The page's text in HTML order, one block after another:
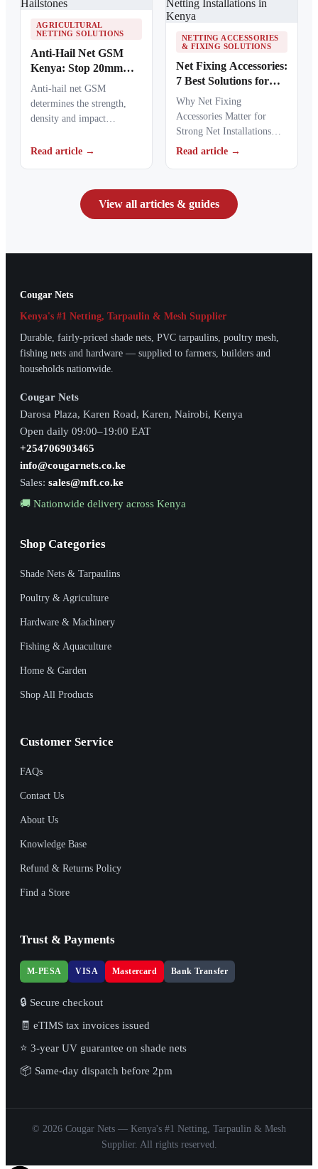
AGRICULTURAL
NETTING SOLUTIONS
Anti-Hail Net GSM
Kenya: Stop 20mm
Hailstones
Anti-hail net GSM
determines the strength,
density and impact
netting used to protect
Read article →
NETTING ACCESSORIES
& FIXING SOLUTIONS
Net Fixing Accessories:
7 Best Solutions for
100m² Netting
Installations in Kenya
Why Net Fixing
Accessories Matter for
Strong Net Installations
Net fixing accessories
Read article →
View all articles & guides
Cougar Nets
Kenya's #1 Netting, Tarpaulin & Mesh Supplier
Durable, fairly-priced shade nets, PVC tarpaulins, poultry mesh,
fishing nets and hardware — supplied to farmers, builders and
households nationwide.
Cougar Nets
Darosa Plaza, Karen Road, Karen, Nairobi, Kenya
Open daily 09:00–19:00 EAT
+254706903465
info@cougarnets.co.ke
Sales: sales@mft.co.ke
🚚 Nationwide delivery across Kenya
Shop Categories
Shade Nets & Tarpaulins
Poultry & Agriculture
Hardware & Machinery
Fishing & Aquaculture
Home & Garden
Shop All Products
Customer Service
FAQs
Contact Us
About Us
Knowledge Base
Refund & Returns Policy
Find a Store
Trust & Payments
M-PESA VISA Mastercard Bank Transfer
🔒 Secure checkout
🧾 eTIMS tax invoices issued
⭐ 3-year UV guarantee on shade nets
📦 Same-day dispatch before 2pm
© 2026 Cougar Nets — Kenya's #1 Netting, Tarpaulin & Mesh
Supplier. All rights reserved.